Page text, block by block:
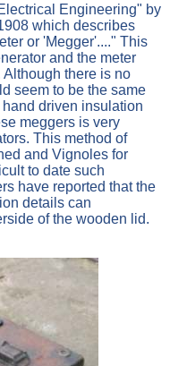
Engineering" by
which describes
or 'Megger'...." This
and the meter
there is no
seem to be the same
driven insulation
meggers is very
This method of
and Vignoles for
to date such
have reported that the
details can
of the wooden lid.